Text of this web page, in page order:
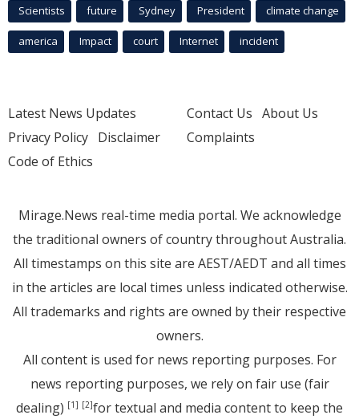
Scientists future Sydney President climate change
america Impact court Internet incident
Latest News Updates
Privacy Policy Disclaimer
Code of Ethics
Contact Us About Us
Complaints
Mirage.News real-time media portal. We acknowledge
the traditional owners of country throughout Australia.
All timestamps on this site are AEST/AEDT and all times
in the articles are local times unless indicated otherwise.
All trademarks and rights are owned by their respective
owners.
All content is used for news reporting purposes. For
news reporting purposes, we rely on fair use (fair
dealing) [1] [2]for textual and media content to keep the